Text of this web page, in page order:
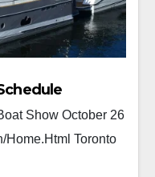
Show October 26
home.html Toronto